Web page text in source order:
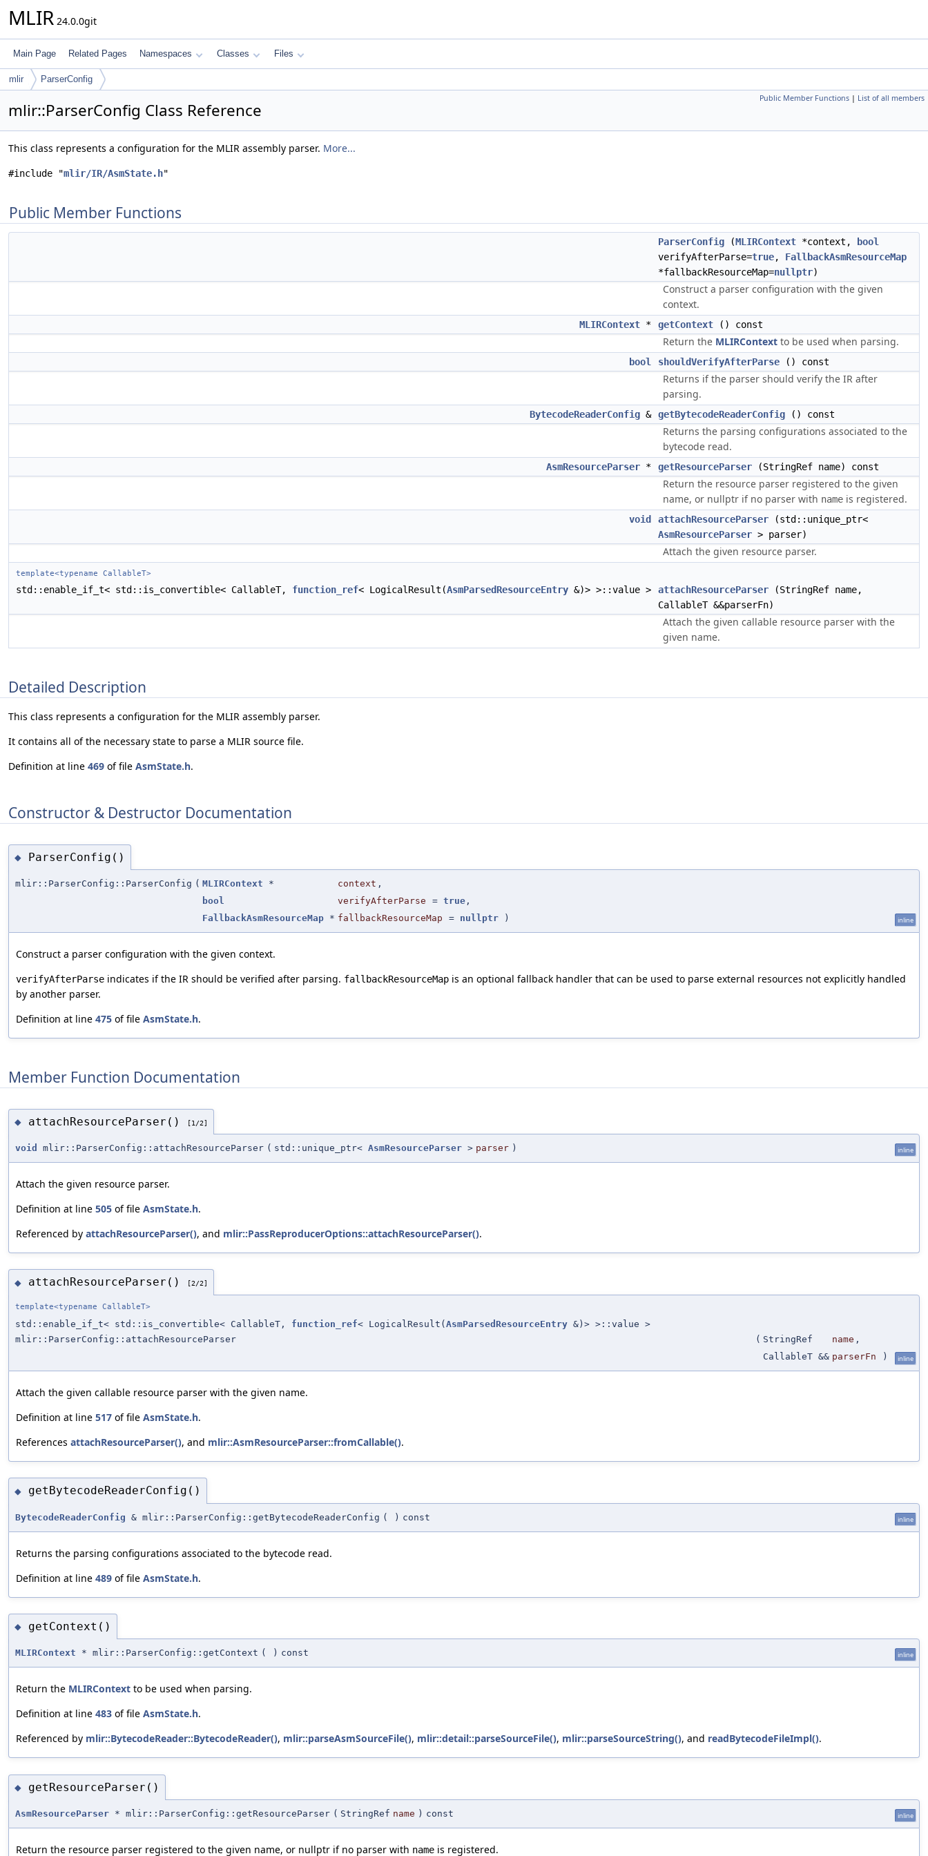
MLIR 24.0.0git
Main Page Related Pages Namespaces Classes Files
mlir ParserConfig
Public Member Functions | List of all members
mlir::ParserConfig Class Reference
This class represents a configuration for the MLIR assembly parser. More...
#include "mlir/IR/AsmState.h"
Public Member Functions
ParserConfig (MLIRContext *context,
bool
verifyAfterParse=true, FallbackAsmResourceMap
*fallbackResourceMap=nullptr)
Construct a parser configuration with the given
context.
MLIRContext * getContext () const
Return the MLIRContext to be used when parsing.
bool shouldVerifyAfterParse () const
Returns if the parser should verify the IR after
parsing.
BytecodeReaderConfig & getBytecodeReaderConfig () const
Returns the parsing configurations associated to the
bytecode read.
AsmResourceParser * getResourceParser (StringRef name) const
Return the resource parser registered to the given
name, or nullptr if no parser with name is registered.
void attachResourceParser (std::unique_ptr<
AsmResourceParser > parser)
Attach the given resource parser.
template<typename CallableT>
std::enable_if_t< std::is_convertible< CallableT, function_ref< LogicalResult(AsmParsedResourceEntry &)> >::value > attachResourceParser (StringRef name,
CallableT &&parserFn)
Attach the given callable resource parser with the
given name.
Detailed Description
This class represents a configuration for the MLIR assembly parser.
It contains all of the necessary state to parse a MLIR source file.
Definition at line 469 of file AsmState.h.
Constructor & Destructor Documentation
◆ ParserConfig()
mlir::ParserConfig::ParserConfig ( MLIRContext * context ,
bool
verifyAfterParse = true ,
FallbackAsmResourceMap * fallbackResourceMap = nullptr ) inline
Construct a parser configuration with the given context.
verifyAfterParse indicates if the IR should be verified after parsing. fallbackResourceMap is an optional fallback handler that can be used to parse external resources not explicitly handled
by another parser.
Definition at line 475 of file AsmState.h.
Member Function Documentation
◆ attachResourceParser() [1/2]
void mlir::ParserConfig::attachResourceParser ( std::unique_ptr< AsmResourceParser > parser ) inline
Attach the given resource parser.
Definition at line 505 of file AsmState.h.
Referenced by attachResourceParser(), and mlir::PassReproducerOptions::attachResourceParser().
◆ attachResourceParser() [2/2]
template<typename CallableT>
std::enable_if_t< std::is_convertible< CallableT, function_ref< LogicalResult( AsmParsedResourceEntry &)> >::value >
mlir::ParserConfig::attachResourceParser
( StringRef name ,
CallableT && parserFn ) inline
Attach the given callable resource parser with the given name.
Definition at line 517 of file AsmState.h.
References attachResourceParser(), and mlir::AsmResourceParser::fromCallable().
◆ getBytecodeReaderConfig()
BytecodeReaderConfig & mlir::ParserConfig::getBytecodeReaderConfig ( ) const inline
Returns the parsing configurations associated to the bytecode read.
Definition at line 489 of file AsmState.h.
◆ getContext()
MLIRContext * mlir::ParserConfig::getContext ( ) const inline
Return the MLIRContext to be used when parsing.
Definition at line 483 of file AsmState.h.
Referenced by mlir::BytecodeReader::BytecodeReader(), mlir::parseAsmSourceFile(), mlir::detail::parseSourceFile(), mlir::parseSourceString(), and readBytecodeFileImpl().
◆ getResourceParser()
AsmResourceParser * mlir::ParserConfig::getResourceParser ( StringRef name ) const inline
Return the resource parser registered to the given name, or nullptr if no parser with name is registered.